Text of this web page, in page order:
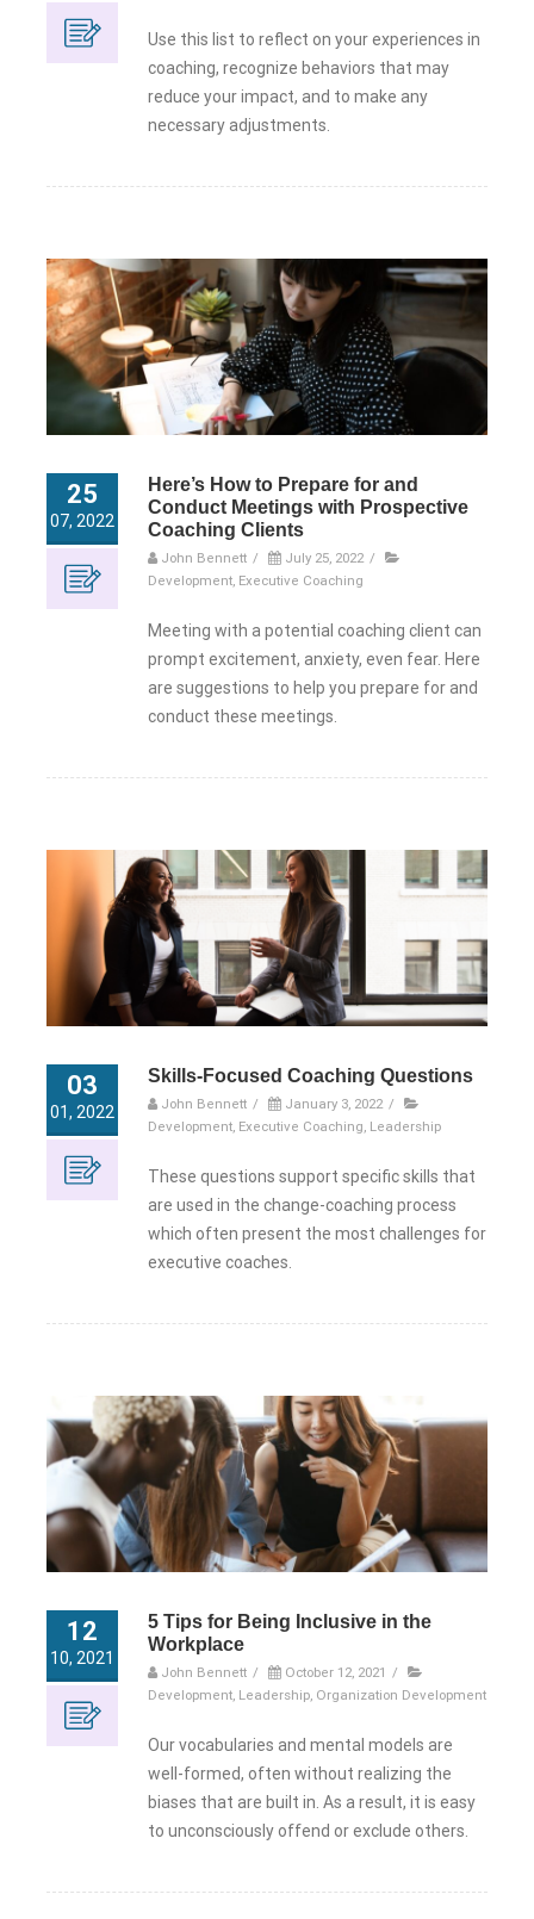
Use this list to reflect on your experiences in
coaching, recognize behaviors that may
reduce your impact, and to make any
necessary adjustments.
25
07, 2022
Here’s How to Prepare for and
Conduct Meetings with Prospective
Coaching Clients
John Bennett / July 25, 2022 /
Development, Executive Coaching
Meeting with a potential coaching client can
prompt excitement, anxiety, even fear. Here
are suggestions to help you prepare for and
conduct these meetings.
03
01, 2022
Skills-Focused Coaching Questions
John Bennett / January 3, 2022 /
Development, Executive Coaching, Leadership
These questions support specific skills that
are used in the change-coaching process
which often present the most challenges for
executive coaches.
12
10, 2021
5 Tips for Being Inclusive in the
Workplace
John Bennett / October 12, 2021 /
Development Leadership Organization Development
Our vocabularies and mental models are
well-formed, often without realizing the
biases that are built in. As a result, it is easy
to unconsciously offend or exclude others.